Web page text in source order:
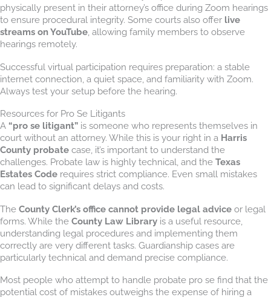
physically present in their attorney’s office during Zoom hearings
to ensure procedural integrity. Some courts also offer live
streams on YouTube , allowing family members to observe
hearings remotely.
Successful virtual participation requires preparation: a stable
internet connection, a quiet space, and familiarity with Zoom.
Always test your setup before the hearing.
Resources for Pro Se Litigants
A “pro se litigant” is someone who represents themselves in
court without an attorney. While this is your right in a Harris
County probate case, it’s important to understand the
challenges. Probate law is highly technical, and the Texas
Estates Code requires strict compliance. Even small mistakes
can lead to significant delays and costs.
The County Clerk’s office cannot provide legal advice or legal
forms. While the County Law Library is a useful resource,
understanding legal procedures and implementing them
correctly are very different tasks. Guardianship cases are
particularly technical and demand precise compliance.
Most people who attempt to handle probate pro se find that the
potential cost of mistakes outweighs the expense of hiring a